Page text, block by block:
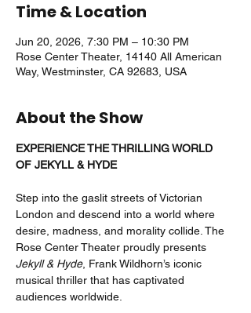
Time & Location
Jun 20, 2026, 7:30 PM – 10:30 PM
Rose Center Theater, 14140 All American
Way, Westminster, CA 92683, USA
About the Show
EXPERIENCE THE THRILLING WORLD
OF JEKYLL & HYDE
Step into the gaslit streets of Victorian
London and descend into a world where
desire, madness, and morality collide. The
Rose Center Theater proudly presents
Jekyll & Hyde, Frank Wildhorn’s iconic
musical thriller that has captivated
audiences worldwide.